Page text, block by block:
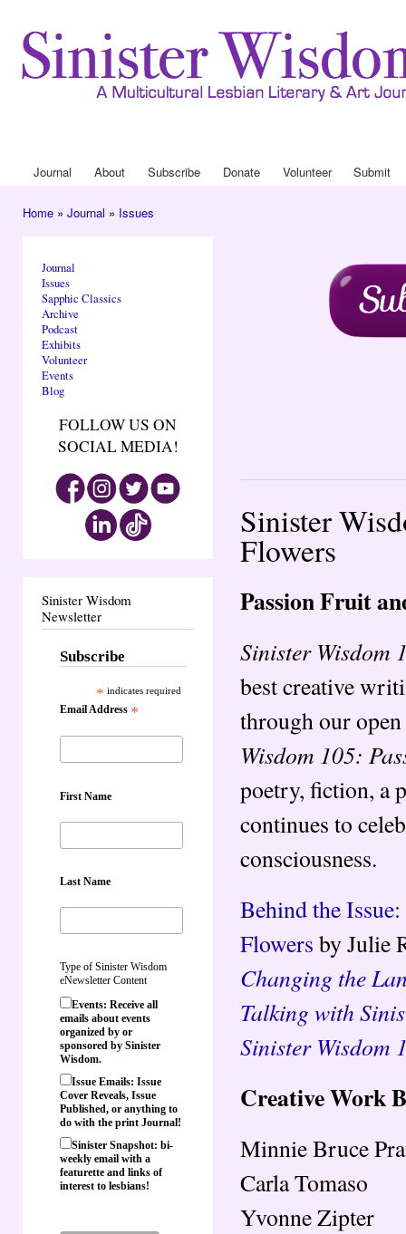
Main menu
Journal About Subscribe Donate Volunteer Submit
Home » Journal » Issues
Journal
Issues
Sapphic Classics
Archive
Podcast
Exhibits
Volunteer
Events
Blog
FOLLOW US ON
SOCIAL MEDIA!
Sinister Wisdom
Newsletter
Subscribe
* indicates required
Email Address *
First Name
Last Name
Type of Sinister Wisdom
eNewsletter Content
Events: Receive all
emails about events
organized by or
sponsored by Sinister
Wisdom.
Issue Emails: Issue
Cover Reveals, Issue
Published, or anything to
do with the print Journal!
Sinister Snapshot: bi-
weekly email with a
featurette and links of
interest to lesbians!
Sinister
Flowers
Passion Fruit
Sinister Wisdom
best creative
through our
Wisdom 105:
poetry, fiction, a
continues to
consciousness.
Behind the
Flowers by Julie
Changing the
Talking with
Sinister Wisdom
Creative Work
Minnie Bruce
Carla Tomaso
Yvonne Zipter